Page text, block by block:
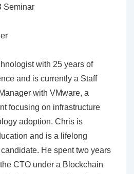
Seminar
with 25 years of
and is currently a Staff
with VMware, a
focusing on infrastructure
adoption. Chris is
and is a lifelong
He spent two years
CTO under a Blockchain